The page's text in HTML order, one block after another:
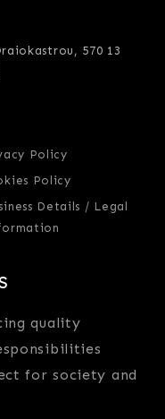
570 13
Policy
Policy
Details / Legal
quality
for society and